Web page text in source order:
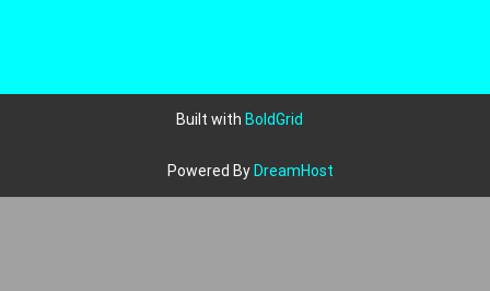
Built with BoldGrid
Powered By DreamHost